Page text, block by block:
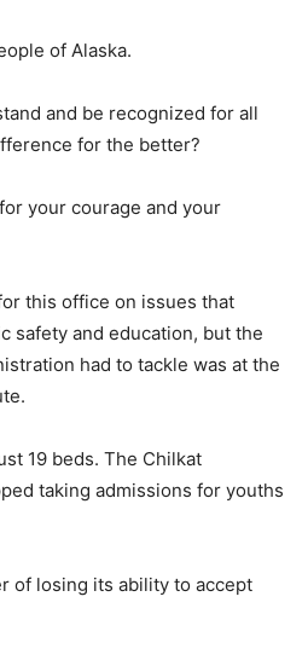
of Alaska.
and be recognized for all
for the better?
your courage and your
this office on issues that
safety and education, but the
had to tackle was at the
19 beds. The Chilkat
taking admissions for youths
of losing its ability to accept